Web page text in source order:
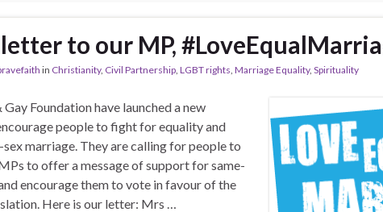
to our MP,
in Christianity, Civil Partnership, LGBT rights, Marriage Equality, Spirituality
Gay Foundation have launched a new
people to fight for equality and
marriage. They are calling for people to
to offer a message of support for same-
encourage them to vote in favour of the
Here is our letter: Mrs …